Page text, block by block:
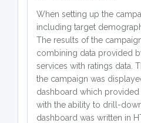
When setting up the
including target
The results of the
combining data provided
services with ratings data.
the campaign was
dashboard which
with the ability to drill-
dashboard was written in